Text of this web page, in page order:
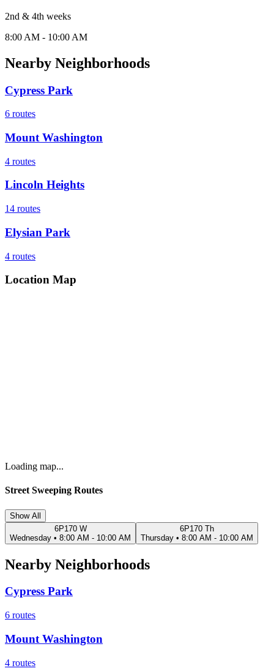
2nd & 4th weeks
8:00 AM - 10:00 AM
Nearby Neighborhoods
Cypress Park
6 routes
Mount Washington
4 routes
Lincoln Heights
14 routes
Elysian Park
4 routes
Location Map
Loading map...
Street Sweeping Routes
Show All
6P170 W
Wednesday • 8:00 AM - 10:00 AM
6P170 Th
Thursday • 8:00 AM - 10:00 AM
Nearby Neighborhoods
Cypress Park
6 routes
Mount Washington
4 routes